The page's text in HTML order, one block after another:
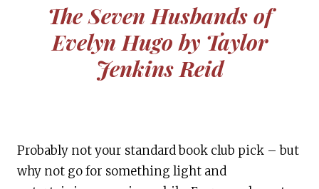
The Seven Husbands of
Evelyn Hugo by Taylor
Jenkins Reid
Probably not your standard book club pick – but
why not go for something light and